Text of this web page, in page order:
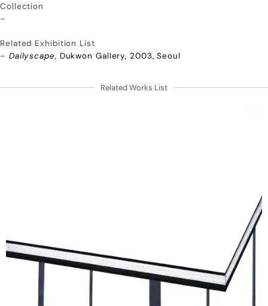
Collection
–
Related Exhibition List
– Dailyscape, Dukwon Gallery, 2003, Seoul
Related Works List